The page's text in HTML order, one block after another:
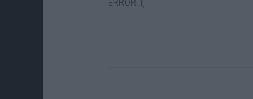
ERROR :(